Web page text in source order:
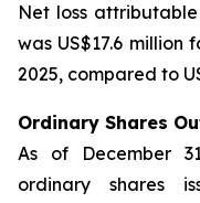
Net loss
was US$17.6 million
2025, compared to
Ordinary Shares
As of December
ordinary shares